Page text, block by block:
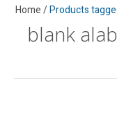
Home/Products
blank